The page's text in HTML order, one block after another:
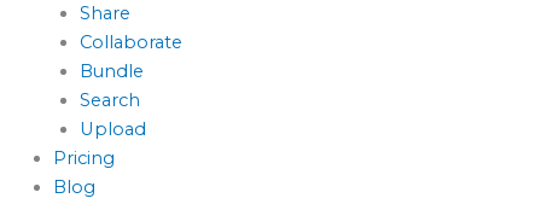
Share
Collaborate
Bundle
Search
Upload
Pricing
Blog